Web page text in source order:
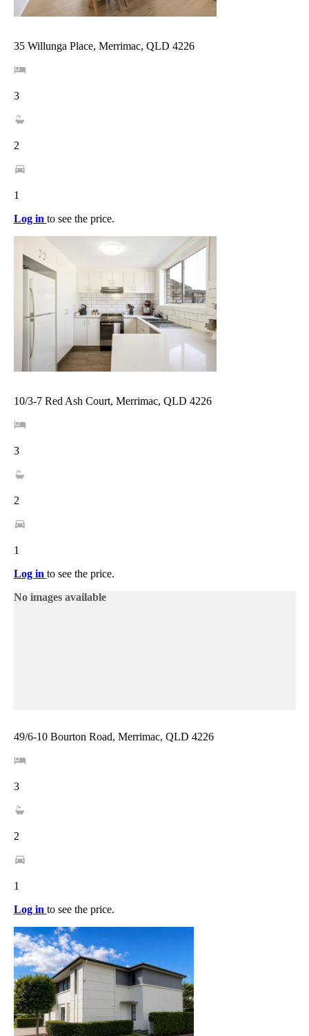
35 Willunga Place, Merrimac, QLD 4226
3
2
1
Log in to see the price.
10/3-7 Red Ash Court, Merrimac, QLD 4226
3
2
1
Log in to see the price.
No images available
49/6-10 Bourton Road, Merrimac, QLD 4226
3
2
1
Log in to see the price.